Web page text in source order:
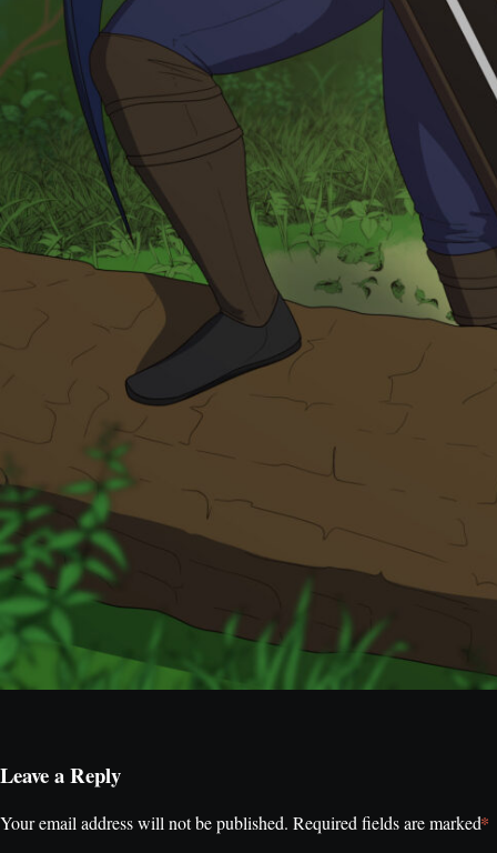
Leave a Reply
Your email address will not be published. Required fields are marked*